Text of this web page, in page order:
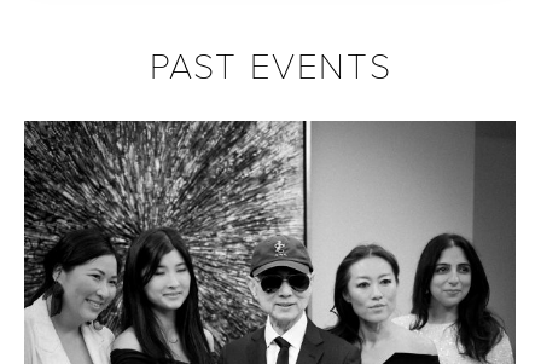
PAST EVENTS